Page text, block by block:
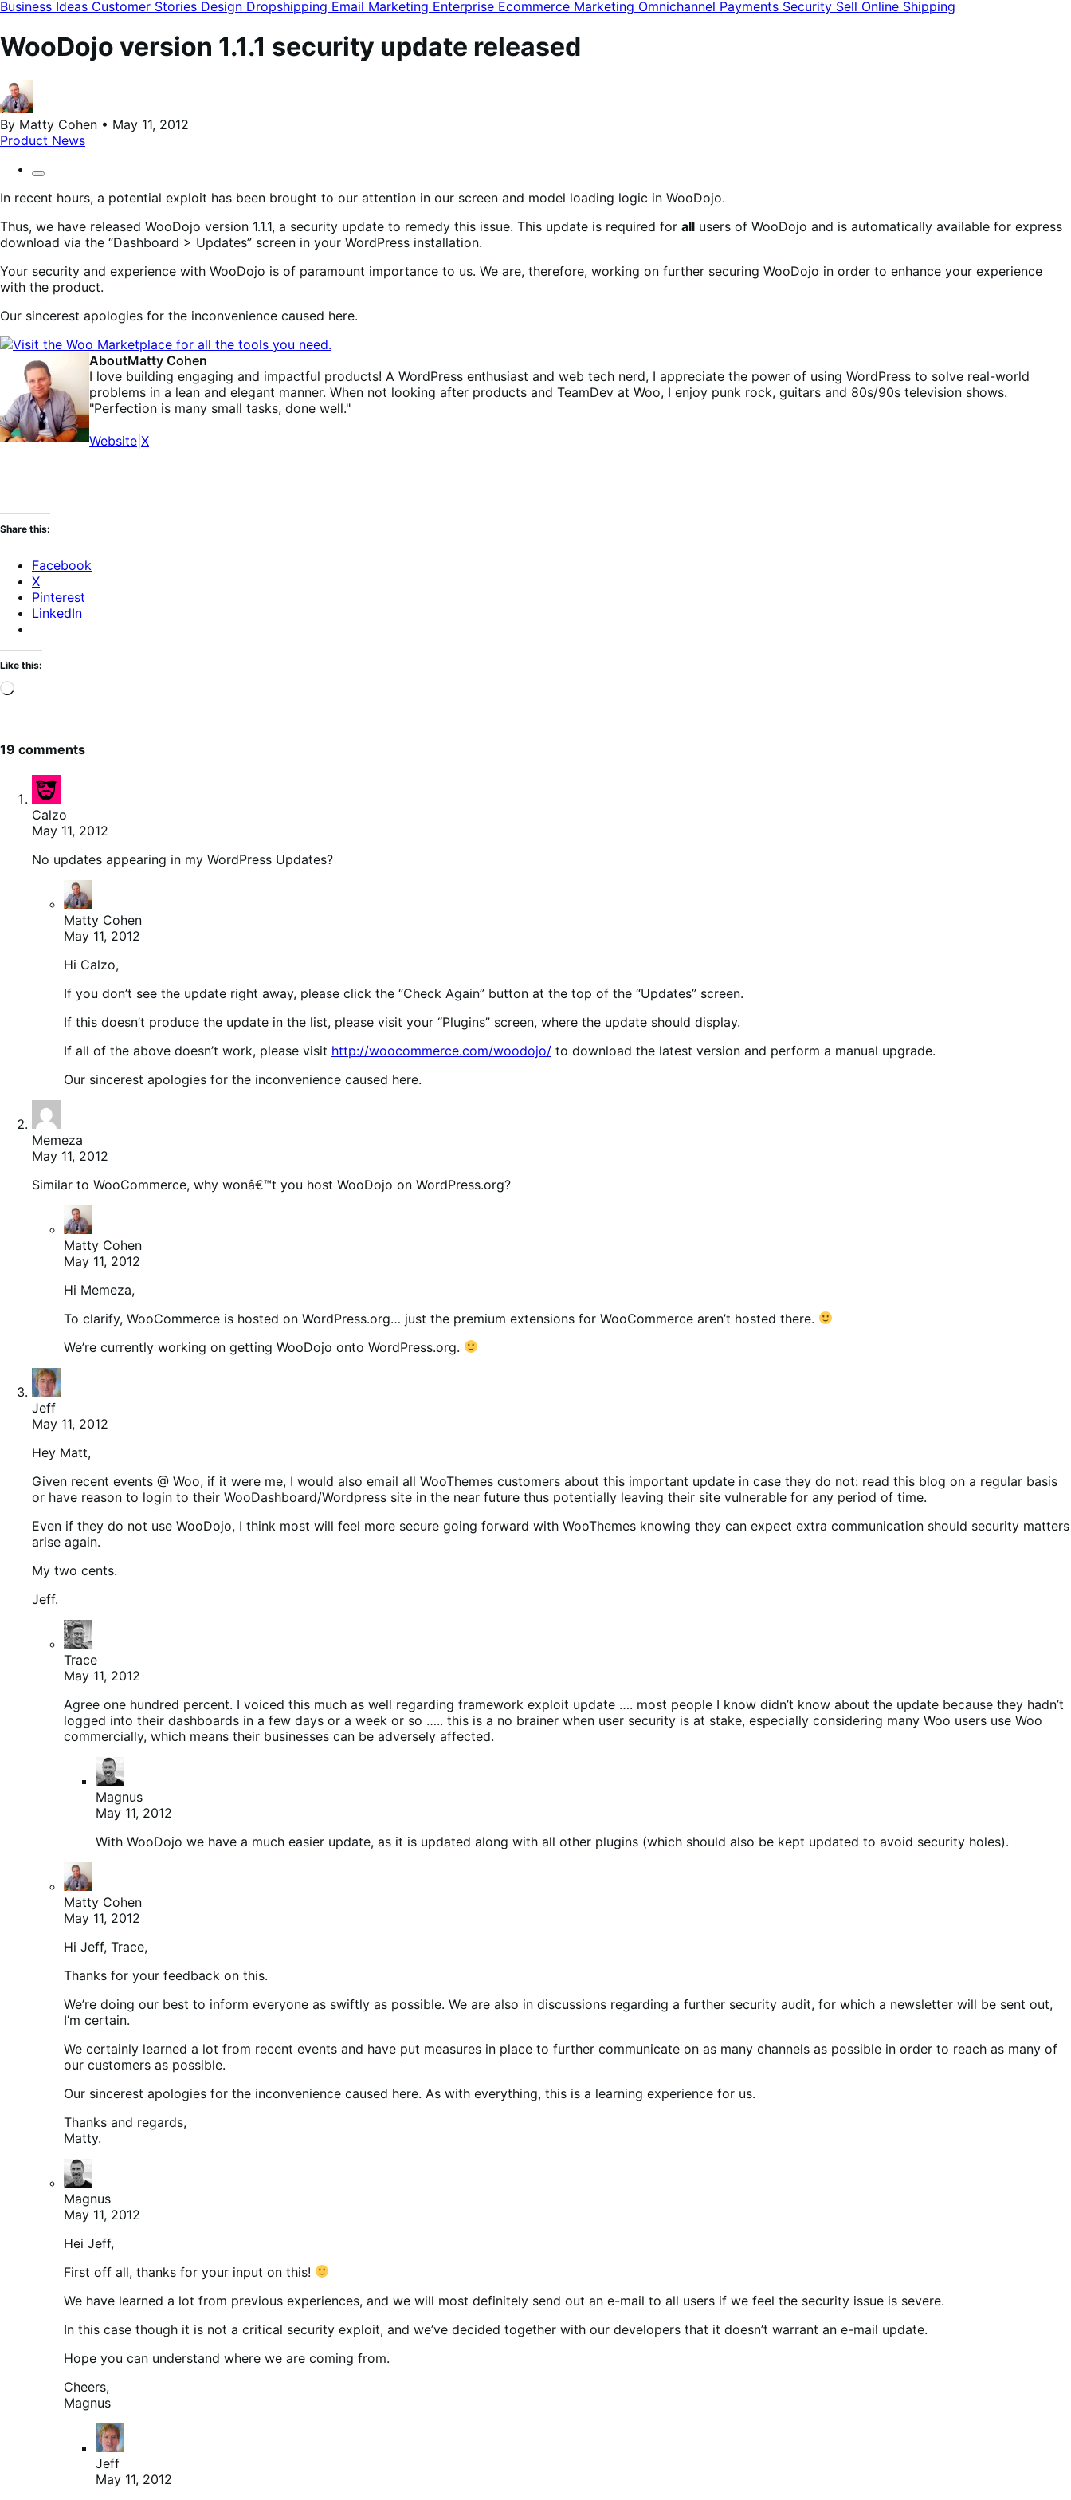
Business Ideas Customer Stories Design Dropshipping Email Marketing Enterprise Ecommerce Marketing Omnichannel Payments Security Sell Online Shipping
WooDojo version 1.1.1 security update released
By Matty Cohen • May 11, 2012
Product News
In recent hours, a potential exploit has been brought to our attention in our screen and model loading logic in WooDojo.
Thus, we have released WooDojo version 1.1.1, a security update to remedy this issue. This update is required for all users of WooDojo and is automatically available for express
download via the “Dashboard > Updates” screen in your WordPress installation.
Your security and experience with WooDojo is of paramount importance to us. We are, therefore, working on further securing WooDojo in order to enhance your experience
with the product.
Our sincerest apologies for the inconvenience caused here.
AboutMatty Cohen
I love building engaging and impactful products! A WordPress enthusiast and web tech nerd, I appreciate the power of using WordPress to solve real-world
problems in a lean and elegant manner. When not looking after products and TeamDev at Woo, I enjoy punk rock, guitars and 80s/90s television shows.
"Perfection is many small tasks, done well."
Website X
Share this:
Facebook
X
Pinterest
LinkedIn
Like this:
Loading…
19 comments
Calzo
May 11, 2012
No updates appearing in my WordPress Updates?
Matty Cohen
May 11, 2012
Hi Calzo,
If you don’t see the update right away, please click the “Check Again” button at the top of the “Updates” screen.
If this doesn’t produce the update in the list, please visit your “Plugins” screen, where the update should display.
If all of the above doesn’t work, please visit http://woocommerce.com/woodojo/ to download the latest version and perform a manual upgrade.
Our sincerest apologies for the inconvenience caused here.
Memeza
May 11, 2012
Similar to WooCommerce, why wonâ€™t you host WooDojo on WordPress.org?
Matty Cohen
May 11, 2012
Hi Memeza,
To clarify, WooCommerce is hosted on WordPress.org… just the premium extensions for WooCommerce aren’t hosted there.
We’re currently working on getting WooDojo onto WordPress.org.
Jeff
May 11, 2012
Hey Matt,
Given recent events @ Woo, if it were me, I would also email all WooThemes customers about this important update in case they do not: read this blog on a regular basis
or have reason to login to their WooDashboard/Wordpress site in the near future thus potentially leaving their site vulnerable for any period of time.
Even if they do not use WooDojo, I think most will feel more secure going forward with WooThemes knowing they can expect extra communication should security matters
arise again.
My two cents.
Jeff.
Trace
May 11, 2012
Agree one hundred percent. I voiced this much as well regarding framework exploit update …. most people I know didn’t know about the update because they hadn’t
logged into their dashboards in a few days or a week or so ….. this is a no brainer when user security is at stake, especially considering many Woo users use Woo
commercially, which means their businesses can be adversely affected.
Magnus
May 11, 2012
With WooDojo we have a much easier update, as it is updated along with all other plugins (which should also be kept updated to avoid security holes).
Matty Cohen
May 11, 2012
Hi Jeff, Trace,
Thanks for your feedback on this.
We’re doing our best to inform everyone as swiftly as possible. We are also in discussions regarding a further security audit, for which a newsletter will be sent out,
I’m certain.
We certainly learned a lot from recent events and have put measures in place to further communicate on as many channels as possible in order to reach as many of
our customers as possible.
Our sincerest apologies for the inconvenience caused here. As with everything, this is a learning experience for us.
Thanks and regards,
Matty.
Magnus
May 11, 2012
Hei Jeff,
First off all, thanks for your input on this!
We have learned a lot from previous experiences, and we will most definitely send out an e-mail to all users if we feel the security issue is severe.
In this case though it is not a critical security exploit, and we’ve decided together with our developers that it doesn’t warrant an e-mail update.
Hope you can understand where we are coming from.
Cheers,
Magnus
Jeff
May 11, 2012